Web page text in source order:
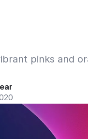
pinks and